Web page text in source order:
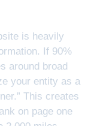
is heavily
If 90%
around broad
your entity as a
This creates
on page one